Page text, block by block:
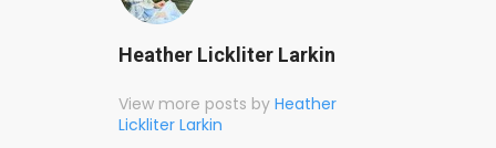
Heather Lickliter Larkin
View more posts by Heather
Lickliter Larkin